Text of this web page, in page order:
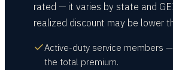
rated — it varies by state and
realized discount may be lower
Active-duty service members
the total premium.